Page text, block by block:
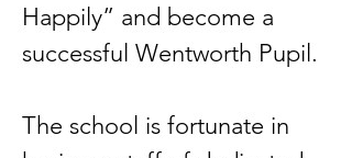
Happily” and become a
successful Wentworth Pupil.
The school is fortunate in